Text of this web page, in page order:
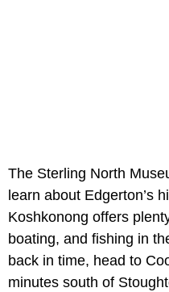
The Sterling North
learn about Edgerton’s
Koshkonong offers
boating, and fishing in
back in time, head to
minutes south of